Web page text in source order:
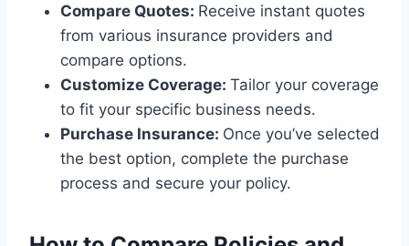
Compare Quotes: Receive instant quotes
from various insurance providers and
compare options.
Customize Coverage: Tailor your coverage
to fit your specific business needs.
Purchase Insurance: Once you’ve selected
the best option, complete the purchase
process and secure your policy.